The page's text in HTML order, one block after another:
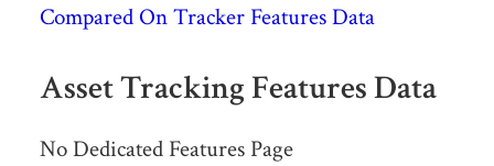
Compared On Tracker Features Data
Asset Tracking Features Data
No Dedicated Features Page